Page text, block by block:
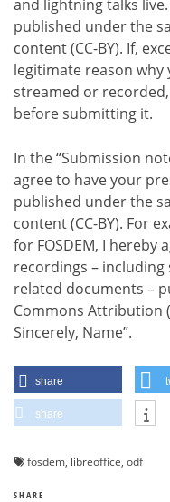
and lightning talks
published under the
content (CC-BY). If,
legitimate reason
streamed or
before submitting it.
In the “Submission
agree to have your
published under the
content (CC-BY). For
for FOSDEM, I hereby
recordings –
related documents –
Commons Attribution
Sincerely, Name”.
share
share
fosdem, libreoffice, odf
SHARE